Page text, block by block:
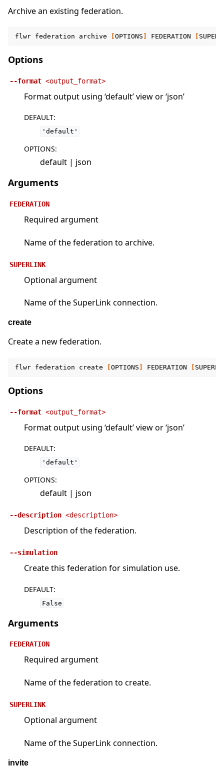
Archive an existing federation.
flwr federation archive OPTIONS FEDERATION
Options
--format <output_format>
Format output using ‘default’ view or ‘json’
DEFAULT:
'default'
OPTIONS:
default | json
Arguments
FEDERATION
Required argument
Name of the federation to archive.
SUPERLINK
Optional argument
Name of the SuperLink connection.
create
Create a new federation.
flwr federation create OPTIONS FEDERATION
Options
--format <output_format>
Format output using ‘default’ view or ‘json’
DEFAULT:
'default'
OPTIONS:
default | json
--description <description>
Description of the federation.
--simulation
Create this federation for simulation use.
DEFAULT:
False
Arguments
FEDERATION
Required argument
Name of the federation to create.
SUPERLINK
Optional argument
Name of the SuperLink connection.
invite